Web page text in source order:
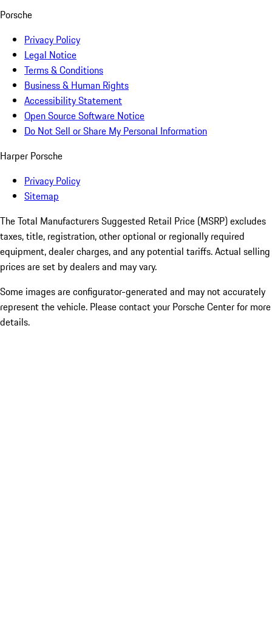
Porsche
Privacy Policy
Legal Notice
Terms & Conditions
Business & Human Rights
Accessibility Statement
Open Source Software Notice
Do Not Sell or Share My Personal Information
Harper Porsche
Privacy Policy
Sitemap
The Total Manufacturers Suggested Retail Price (MSRP) excludes
taxes, title, registration, other optional or regionally required
equipment, dealer charges, and any potential tariffs. Actual selling
prices are set by dealers and may vary.
Some images are configurator-generated and may not accurately
represent the vehicle. Please contact your Porsche Center for more
details.